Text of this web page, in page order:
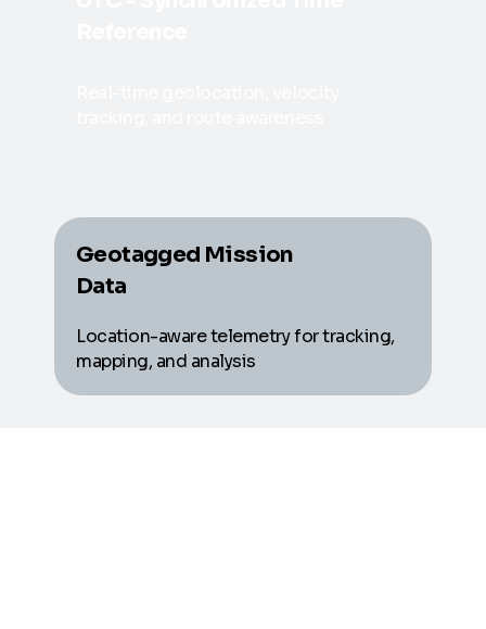
Geotagged Mission
Data
Location-aware telemetry for tracking,
mapping, and analysis